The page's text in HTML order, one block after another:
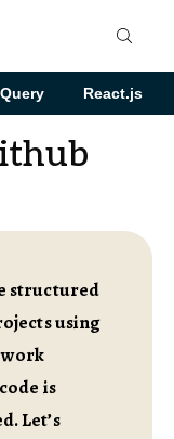
React.js
structured
using
work
is
Let’s